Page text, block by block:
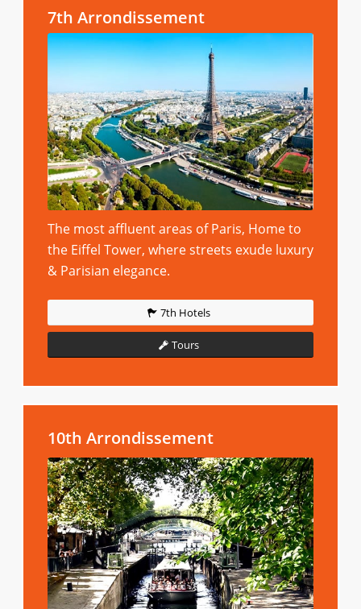
7th Arrondissement
The most affluent areas of Paris, Home to
the Eiffel Tower, where streets exude luxury
& Parisian elegance.
7th Hotels
Tours
10th Arrondissement